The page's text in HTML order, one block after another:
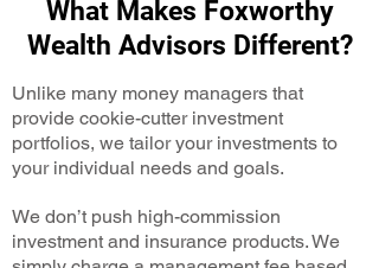
What Makes Foxworthy
Wealth Advisors Different?
Unlike many money managers that
provide cookie-cutter investment
portfolios, we tailor your investments to
your individual needs and goals.
We don’t push high-commission
investment and insurance products. We